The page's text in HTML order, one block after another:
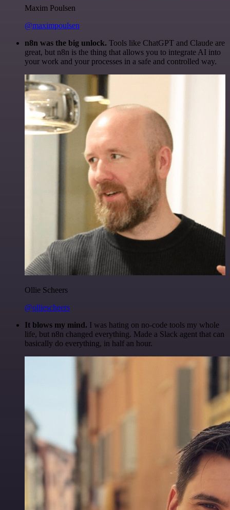
Maxim Poulsen
@maximpoulsen
n8n was the big unlock. Tools like ChatGPT and Claude are
great, but n8n is the thing that allows you to integrate AI into
your work and your processes in a safe and controlled way.
Ollie Scheers
@olliescheers
It blows my mind. I was hating on no-code tools my whole
life, but n8n changed everything. Made a Slack agent that can
basically do everything, in half an hour.